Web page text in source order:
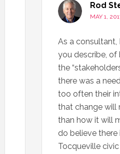
Rod
MAY 1,
As a consultant,
you describe,
the
there was a
too often their
that change will
than how it will
do believe there
Tocqueville